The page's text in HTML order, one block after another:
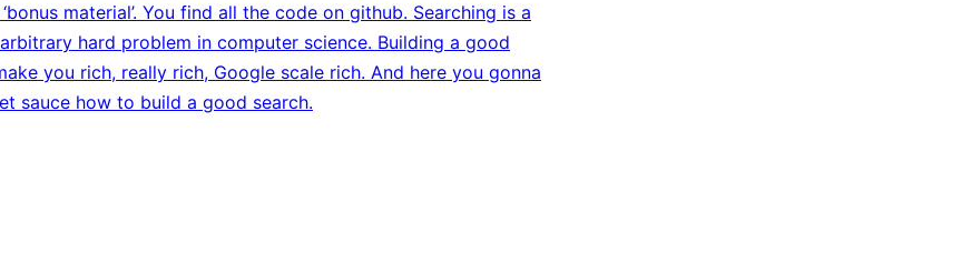
material’. You find all the code on github. Searching is a
hard problem in computer science. Building a good
you rich, really rich, Google scale rich. And here you gonna
sauce how to build a good search.